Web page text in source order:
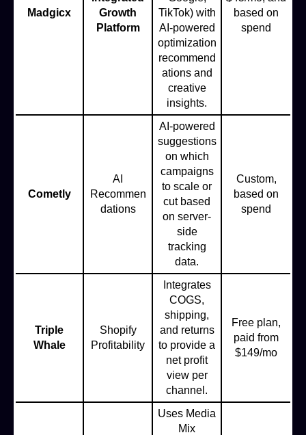
Madgicx
Growth
Platform
TikTok) with
AI-powered
optimization
recommend
ations and
creative
insights.
based on
spend
Cometly
AI
Recommen
dations
AI-powered
suggestions
on which
campaigns
to scale or
cut based
on server-
side
tracking
data.
Custom,
based on
spend
Triple
Whale
Shopify
Profitability
Integrates
COGS,
shipping,
and returns
to provide a
net profit
view per
channel.
Free plan,
paid from
$149/mo
Uses Media
Mix